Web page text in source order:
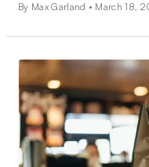
By Max Garland • March 18,